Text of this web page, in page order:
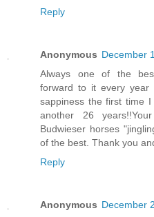
Reply
Anonymous December
Always one of the
forward to it every year
sappiness the first time
another 26
Budwieser horses
of the best. Thank you
Reply
Anonymous December